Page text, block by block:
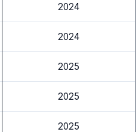
2024
2024
2025
2025
2025